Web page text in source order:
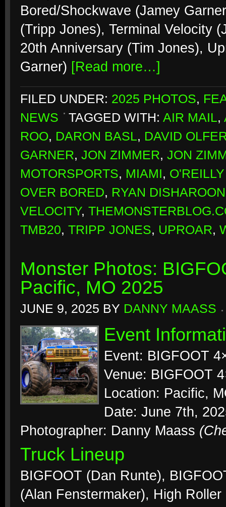
Bored/Shockwave (Jamey
(Tripp Jones), Terminal Velocity
20th Anniversary (Tim Jones),
Garner) [Read more…]
FILED UNDER: 2025 PHOTOS,
NEWS
TAGGED WITH: AIR MAIL,
ROO, DARON BASL, DAVID
GARNER, JON ZIMMER, JON
MOTORSPORTS, MIAMI,
OVER BORED, RYAN DISHAROON
VELOCITY,
TMB20, TRIPP JONES, UPROAR,
Monster Photos:
Pacific, MO 2025
JUNE 9, 2025 BY DANNY MAASS
Event
Event: BIGFOOT
Venue: BIGFOOT
Location: Pacific,
Date: June 7th,
Photographer: Danny Maass
Truck Lineup
BIGFOOT (Dan Runte),
(Alan Fenstermaker), High